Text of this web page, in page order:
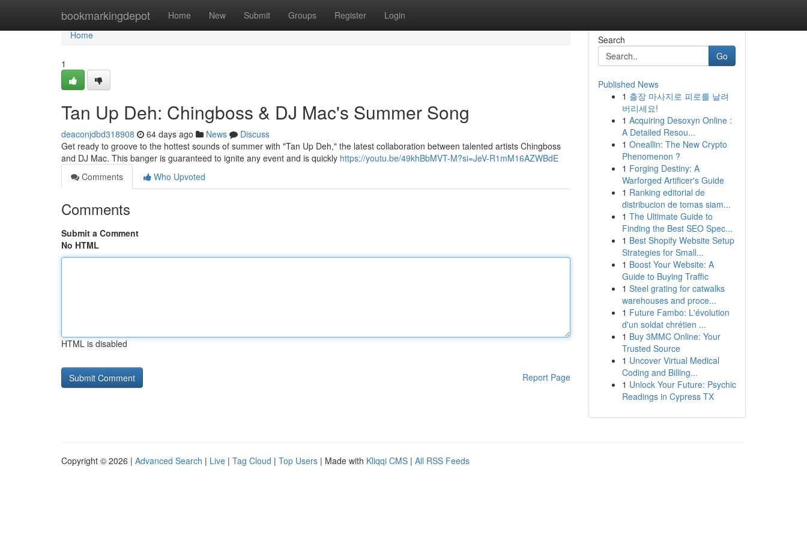
bookmarkingdepot Home New Submit Groups Register Login
Home
Home
1
Tan Up Deh: Chingboss & DJ Mac's Summer Song
deaconjdbd318908 64 days ago News
Discuss
Get ready to groove to the hottest sounds of summer with "Tan Up Deh," the latest collaboration between talented artists Chingboss
and DJ Mac. This banger is guaranteed to ignite any event and is quickly https://youtu.be/49khBbMVT-M?si=JeV-R1mM16AZWBdE
Comments
Who Upvoted
Comments
Submit a Comment
No HTML
HTML is disabled
Report Page
Search
Go
Published News
1 출장 마사지로 피로를 날려
버리세요!
1 Acquiring Desoxyn Online :
A Detailed Resou...
1 Oneallin: The New Crypto
Phenomenon ?
1 Forging Destiny: A
Warforged Artificer's Guide
1 Ranking editorial de
distribucion de tomas siam...
1 The Ultimate Guide to
Finding the Best SEO Spec...
1 Best Shopify Website Setup
Strategies for Small...
1 Boost Your Website: A
Guide to Buying Traffic
1 Steel grating for catwalks
warehouses and proce...
1 Future Fambo: L'évolution
d'un soldat chrétien ...
1 Buy 3MMC Online: Your
Trusted Source
1 Uncover Virtual Medical
Coding and Billing...
1 Unlock Your Future: Psychic
Readings in Cypress TX
Copyright © 2026 | Advanced Search | Live | Tag Cloud | Top Users | Made with Kliqqi CMS | All RSS Feeds